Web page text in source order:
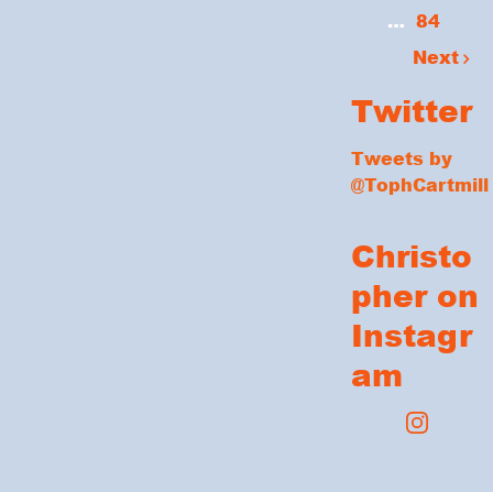
… 84
Next
Twitter
Tweets by
@TophCartmill
Christo
pher on
Instagr
am